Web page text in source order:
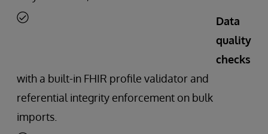
Data
quality
checks
with a built-in FHIR profile validator and
referential integrity enforcement on bulk
imports.